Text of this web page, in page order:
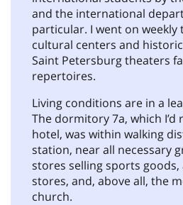
and the international
particular. I went on
cultural centers and
Saint Petersburg theaters
repertoires.
Living conditions are in a
The dormitory 7a, which I’d
hotel, was within walking
station, near all necessary
stores selling sports
stores, and, above all, the
church.